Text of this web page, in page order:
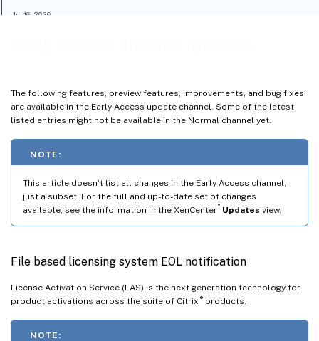
The following features, preview features, improvements, and bug fixes
are available in the Early Access update channel. Some of the latest
listed entries might not be available in the Normal channel yet.
NOTE:
This article doesn’t list all changes in the Early Access channel,
just a subset. For the full and up-to-date set of changes
available, see the information in the XenCenter® Updates view.
File based licensing system EOL notification
License Activation Service (LAS) is the next generation technology for
product activations across the suite of Citrix ®products.
NOTE:
Jul 16, 2026
May 6, 2026
Apr 30, 2026
Apr 28, 2026
Mar 24, 2026
Mar 18, 2026
Mar 17, 2026
Feb 24, 2026
Feb 12, 2026